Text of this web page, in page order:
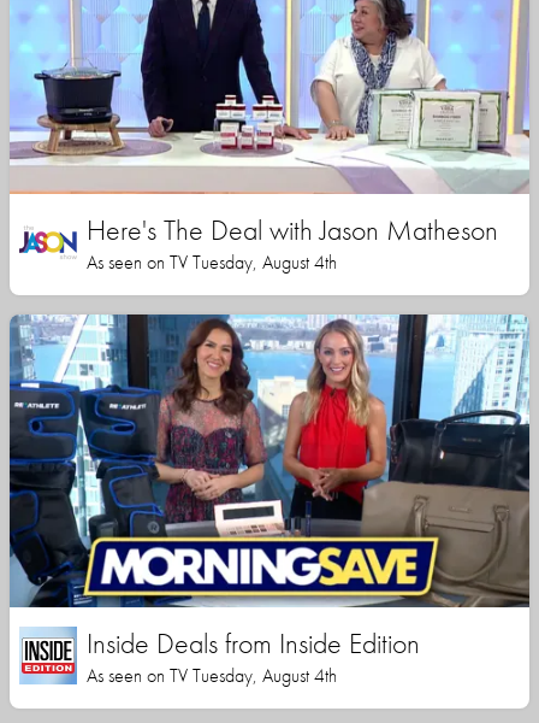
Here's The Deal with Jason Matheson
As seen on TV Tuesday, August 4th
Inside Deals from Inside Edition
As seen on TV Tuesday, August 4th